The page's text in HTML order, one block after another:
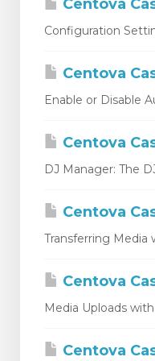
Centova
Configuration
Centova
Enable or Disable
Centova
DJ Manager: The
Centova
Transferring Media
Centova
Media Uploads
Centova